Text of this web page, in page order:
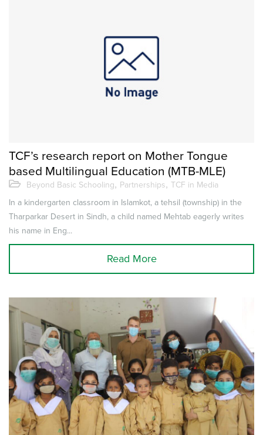
TCF’s research report on Mother Tongue
based Multilingual Education (MTB-MLE)
Beyond Basic Schooling, Partnerships, TCF in Media
In a kindergarten classroom in Islamkot, a tehsil (township) in the
Tharparkar Desert in Sindh, a child named Mehtab eagerly writes
his name in Eng...
Read More